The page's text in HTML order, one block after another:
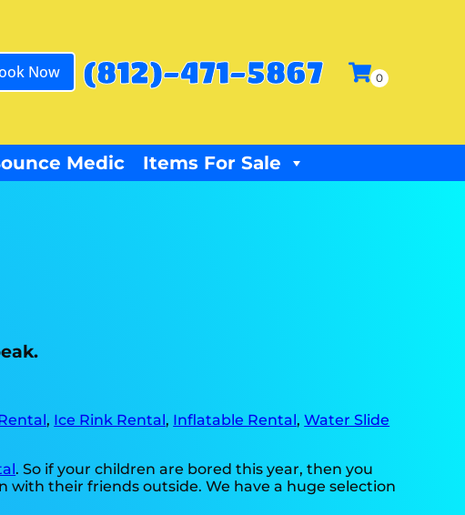
Now (812)-471-5867
Medic Items For Sale
, Ice Rink Rental, Inflatable Rental,Water Slide
. So if your children are bored this year, then you
their friends outside. We have a huge selection